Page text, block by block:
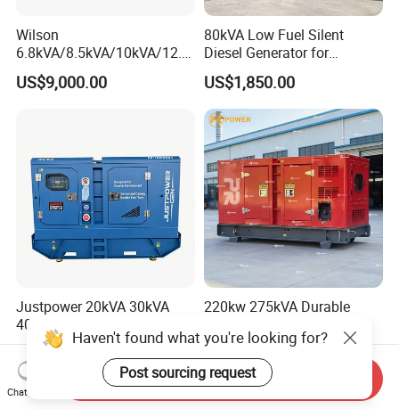
Wilson
6.8kVA/8.5kVA/10kVA/12.5
kVA/15kVA/16kVA /20kVA
36kVA/45kVA Three-Phase
US$9,000.00
80kVA Low Fuel Silent
Diesel Generator for
Industrial Use
US$1,850.00
Justpower 20kVA 30kVA
40kVA 50kVA 3 Phase
Cummins Silent Diesel
Electric Generator
US$2,430.00-2,800.00
220kw 275kVA Durable
Generator 50kw 60kw 70kw
80kw Silent Diesel
Generator
US$17,500.00
Haven't found what you're looking for?
Post sourcing request
Chat Now
Send Inquiry